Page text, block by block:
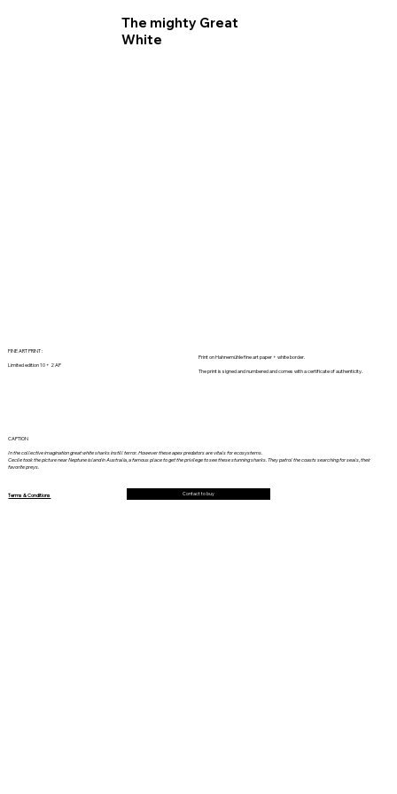
Terms & Conditions Contact to buy
The mighty Great
White
FINE ART PRINT :
Limited edition 10 + 2 AP
Print on Hahnemühle fine art paper + white border.
The print is signed and numbered and comes with a certificate of authenticity.
CAPTION
In the collective imagination great white sharks instill terror. However these apex predators are vitals for ecosystems.
Cecile took the picture near Neptune island in Australia, a famous place to get the privilege to see these stunning sharks. They patrol the coasts searching for seals, their
favorite preys.